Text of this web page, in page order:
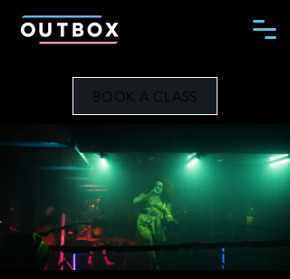
BOOK A CLASS